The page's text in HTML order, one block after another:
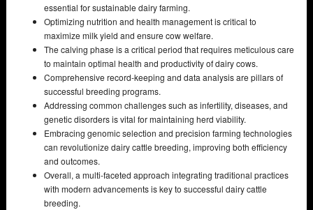
essential for sustainable dairy farming.
Optimizing nutrition and health management is critical to
maximize milk yield and ensure cow welfare.
The calving phase is a critical period that requires meticulous care
to maintain optimal health and productivity of dairy cows.
Comprehensive record-keeping and data analysis are pillars of
successful breeding programs.
Addressing common challenges such as infertility, diseases, and
genetic disorders is vital for maintaining herd viability.
Embracing genomic selection and precision farming technologies
can revolutionize dairy cattle breeding, improving both efficiency
and outcomes.
Overall, a multi-faceted approach integrating traditional practices
with modern advancements is key to successful dairy cattle
breeding.